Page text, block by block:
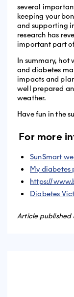
several
keeping your
and supporting
research has
important part
In summary,
and diabetes
impacts and
well prepared
weather.
Have fun in the
For more
SunSmart
My diabetes
https://
Diabetes
Article published